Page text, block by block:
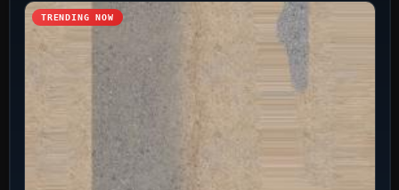
TRENDING NOW